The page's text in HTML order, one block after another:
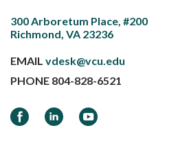
300 Arboretum Place, #200
Richmond, VA 23236
EMAIL vdesk@vcu.edu
PHONE 804-828-6521
FacebookLinkedInYouTube